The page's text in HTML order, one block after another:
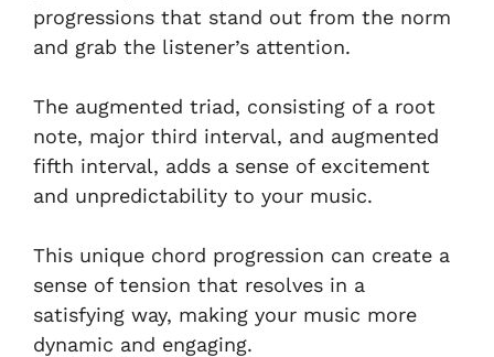
progressions that stand out from the norm
and grab the listener’s attention.
The augmented triad, consisting of a root
note, major third interval, and augmented
fifth interval, adds a sense of excitement
and unpredictability to your music.
This unique chord progression can create a
sense of tension that resolves in a
satisfying way, making your music more
dynamic and engaging.